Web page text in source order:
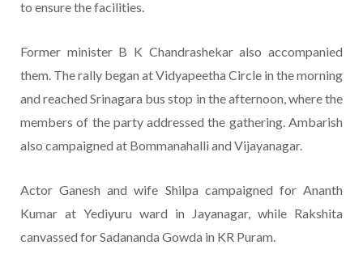
to ensure the facilities.
Former minister B K Chandrashekar also accompanied
them. The rally began at Vidyapeetha Circle in the morning
and reached Srinagara bus stop in the afternoon, where the
members of the party addressed the gathering. Ambarish
also campaigned at Bommanahalli and Vijayanagar.
Actor Ganesh and wife Shilpa campaigned for Ananth
Kumar at Yediyuru ward in Jayanagar, while Rakshita
canvassed for Sadananda Gowda in KR Puram.